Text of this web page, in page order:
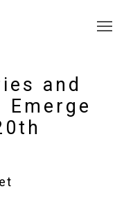
and